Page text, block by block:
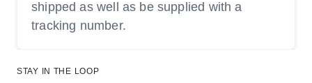
shipped as well as be supplied with a
tracking number.
STAY IN THE LOOP